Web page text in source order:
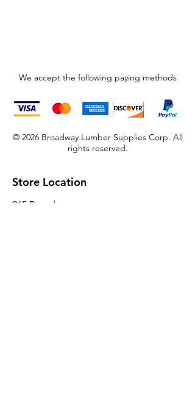
We accept the following paying methods
© 2026 Broadway Lumber Supplies Corp. All
rights reserved.
Store Location
965 Broadway